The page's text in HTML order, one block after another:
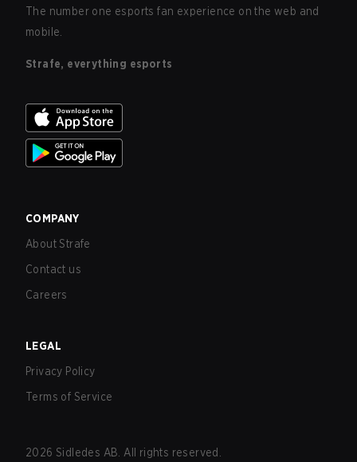
The number one esports fan experience on the web and
mobile.
Strafe, everything esports
COMPANY
About Strafe
Contact us
Careers
LEGAL
Privacy Policy
Terms of Service
2026 Sidledes AB. All rights reserved.